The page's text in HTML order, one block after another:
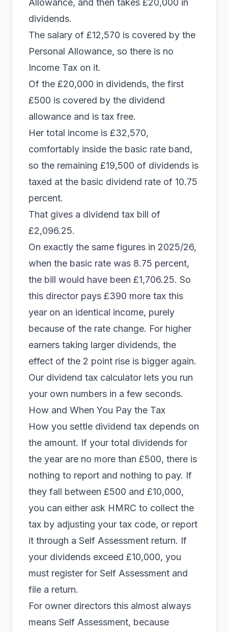
Allowance, and then takes £20,000 in
dividends.
The salary of £12,570 is covered by the
Personal Allowance, so there is no
Income Tax on it.
Of the £20,000 in dividends, the first
£500 is covered by the dividend
allowance and is tax free.
Her total income is £32,570,
comfortably inside the basic rate band,
so the remaining £19,500 of dividends is
taxed at the basic dividend rate of 10.75
percent.
That gives a dividend tax bill of
£2,096.25.
On exactly the same figures in 2025/26,
when the basic rate was 8.75 percent,
the bill would have been £1,706.25. So
this director pays £390 more tax this
year on an identical income, purely
because of the rate change. For higher
earners taking larger dividends, the
effect of the 2 point rise is bigger again.
Our dividend tax calculator lets you run
your own numbers in a few seconds.
How and When You Pay the Tax
How you settle dividend tax depends on
the amount. If your total dividends for
the year are no more than £500, there is
nothing to report and nothing to pay. If
they fall between £500 and £10,000,
you can either ask HMRC to collect the
tax by adjusting your tax code, or report
it through a Self Assessment return. If
your dividends exceed £10,000, you
must register for Self Assessment and
file a return.
For owner directors this almost always
means Self Assessment, because